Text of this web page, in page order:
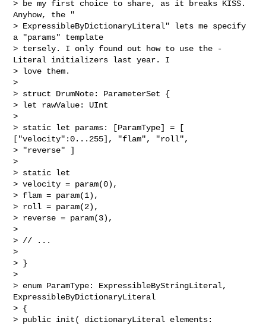
> be my first choice to share, as it breaks KISS.
Anyhow, the "
> ExpressibleByDictionaryLiteral" lets me specify
a "params" template
> tersely. I only found out how to use the -
Literal initializers last year. I
> love them.
>
> struct DrumNote: ParameterSet {
> let rawValue: UInt
>
> static let params: [ParamType] = [
["velocity":0...255], "flam", "roll",
> "reverse" ]
>
> static let
> velocity = param(0),
> flam = param(1),
> roll = param(2),
> reverse = param(3),
>
> // ...
>
> }
>
> enum ParamType: ExpressibleByStringLiteral,
ExpressibleByDictionaryLiteral
> {
> public init( dictionaryLiteral elements: